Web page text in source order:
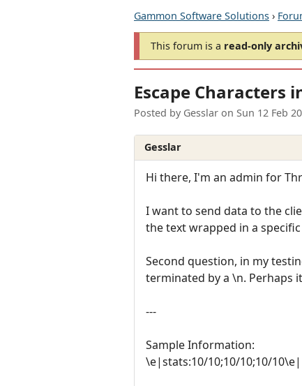
Gammon Software Solutions ›
This forum is a read-only
Escape Characters
Posted by Gesslar on Sun 12 Feb
Gesslar
Hi there, I'm an admin for
I want to send data to the
the text wrapped in a
Second question, in my
terminated by a \n. Perhaps
---
Sample Information:
\e|stats:10/10;10/10;10/10\e|